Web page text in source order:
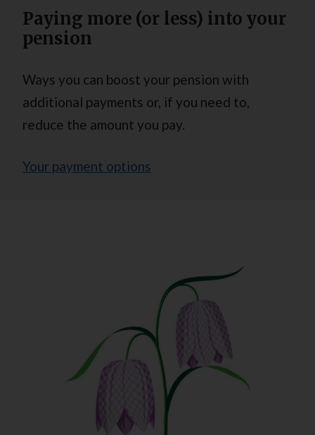
Paying more (or less) into your
pension
Ways you can boost your pension with
additional payments or, if you need to,
reduce the amount you pay.
Your payment options